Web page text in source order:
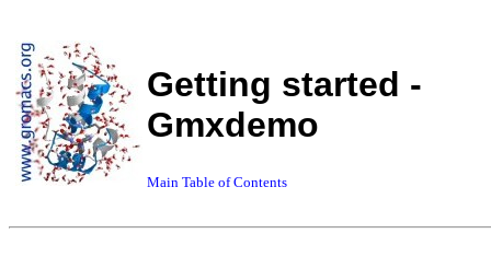
Getting started -
Gmxdemo
Main Table of Contents